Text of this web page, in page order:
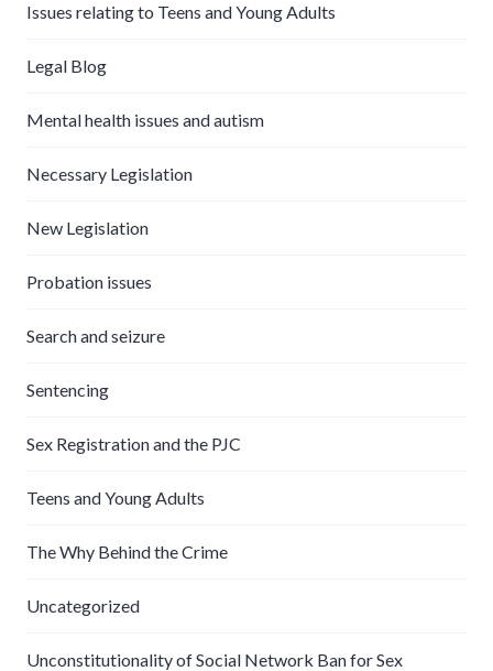
Issues relating to Teens and Young Adults
Legal Blog
Mental health issues and autism
Necessary Legislation
New Legislation
Probation issues
Search and seizure
Sentencing
Sex Registration and the PJC
Teens and Young Adults
The Why Behind the Crime
Uncategorized
Unconstitutionality of Social Network Ban for Sex